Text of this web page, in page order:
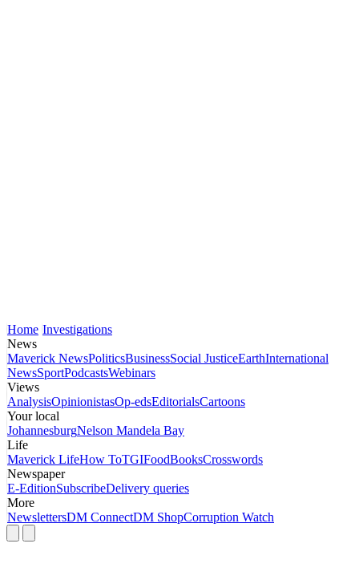
Home Investigations
News
Maverick NewsPoliticsBusinessSocial JusticeEarthInternational
NewsSportPodcastsWebinars
Views
AnalysisOpinionistasOp-edsEditorialsCartoons
Your local
JohannesburgNelson Mandela Bay
Life
Maverick LifeHow ToTGIFoodBooksCrosswords
Newspaper
E-EditionSubscribeDelivery queries
More
NewslettersDM ConnectDM ShopCorruption Watch